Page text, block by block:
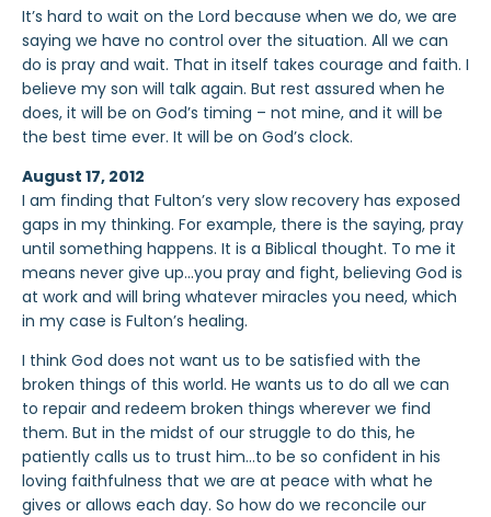
It’s hard to wait on the Lord because when we do, we are
saying we have no control over the situation. All we can
do is pray and wait. That in itself takes courage and faith. I
believe my son will talk again. But rest assured when he
does, it will be on God’s timing – not mine, and it will be
the best time ever. It will be on God’s clock.
August 17, 2012
I am finding that Fulton’s very slow recovery has exposed
gaps in my thinking. For example, there is the saying, pray
until something happens. It is a Biblical thought. To me it
means never give up…you pray and fight, believing God is
at work and will bring whatever miracles you need, which
in my case is Fulton’s healing.
I think God does not want us to be satisfied with the
broken things of this world. He wants us to do all we can
to repair and redeem broken things wherever we find
them. But in the midst of our struggle to do this, he
patiently calls us to trust him…to be so confident in his
loving faithfulness that we are at peace with what he
gives or allows each day. So how do we reconcile our